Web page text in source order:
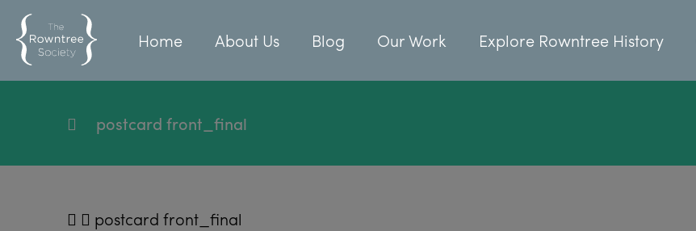
Home About Us Blog Our Work Explore Rowntree History
postcard front_final
postcard front_final